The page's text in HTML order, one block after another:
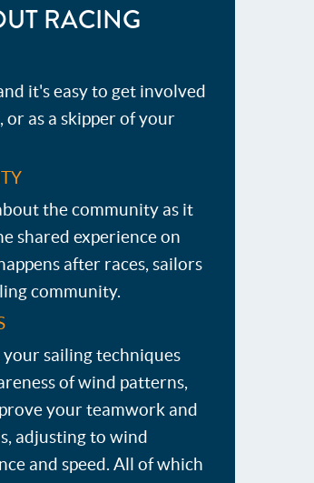
RACING
it's easy to get involved
or as a skipper of your
the community as it
shared experience on
after races, sailors
community.
sailing techniques
of wind patterns,
your teamwork and
adjusting to wind
and speed. All of which